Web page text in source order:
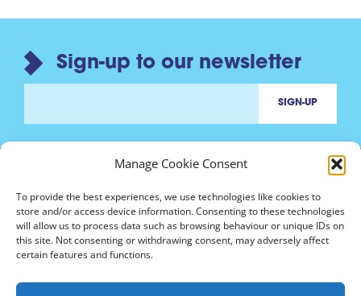
Manage Cookie Consent
To provide the best experiences, we use technologies like cookies to
store and/or access device information. Consenting to these technologies
will allow us to process data such as browsing behaviour or unique IDs on
this site. Not consenting or withdrawing consent, may adversely affect
certain features and functions.
Sign-up to our newsletter
Contact us
marinh3@nottingham.ac.uk